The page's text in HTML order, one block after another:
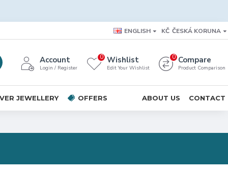
ENGLISH KČ ČESKÁ KORUNA
Account
Login / Register
Wishlist
Edit Your Wishlist
0 Compare
Product Comparison
0
JEWELLERY OFFERS ABOUT US CONTACT